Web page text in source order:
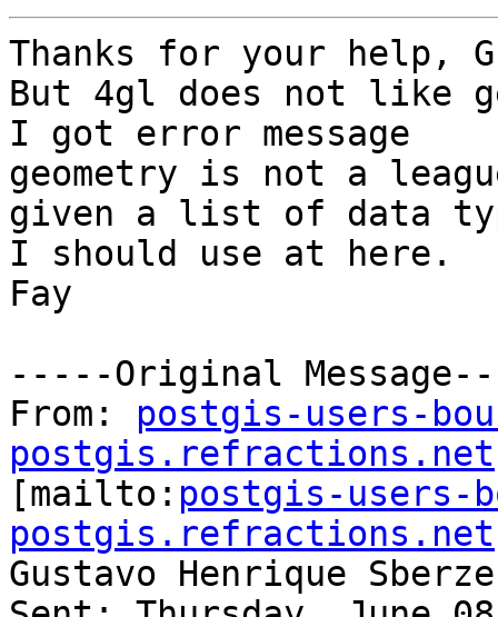
Thanks for your help,
But 4gl does not like
I got error message
geometry is not a
given a list of data
I should use at here.
Fay
-----Original
From: postgis-users-
postgis.refractions.net
[mailto: postgis-users-
postgis.refractions.net
Gustavo Henrique